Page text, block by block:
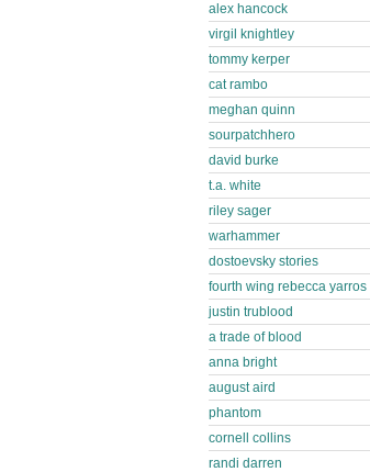
alex hancock
virgil knightley
tommy kerper
cat rambo
meghan quinn
sourpatchhero
david burke
t.a. white
riley sager
warhammer
dostoevsky stories
fourth wing rebecca yarros
justin trublood
a trade of blood
anna bright
august aird
phantom
cornell collins
randi darren